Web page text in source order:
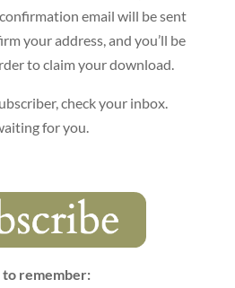
email will be sent
your address, and you’ll be
to claim your download.
check your inbox.
for you.
remember: